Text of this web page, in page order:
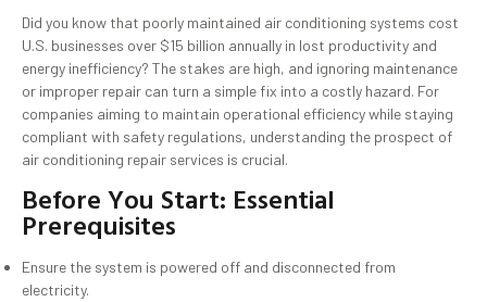
Did you know that poorly maintained air conditioning systems cost
U.S. businesses over $15 billion annually in lost productivity and
energy inefficiency? The stakes are high, and ignoring maintenance
or improper repair can turn a simple fix into a costly hazard. For
companies aiming to maintain operational efficiency while staying
compliant with safety regulations, understanding the prospect of
air conditioning repair services is crucial.
Before You Start: Essential
Prerequisites
Ensure the system is powered off and disconnected from
electricity.